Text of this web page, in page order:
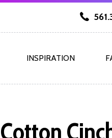
INSPIRATION
Cotton